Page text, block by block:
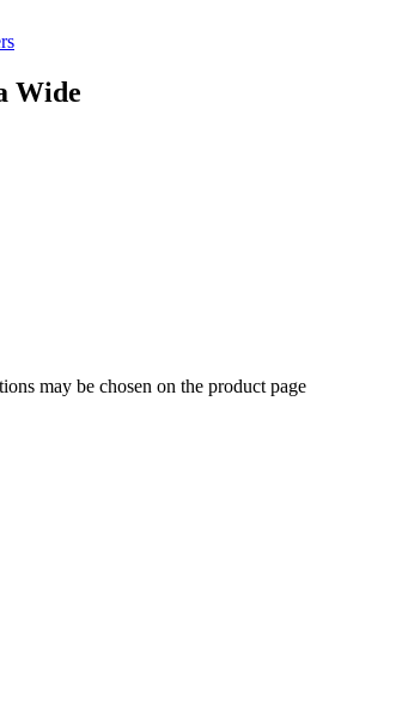
Wide
may be chosen on the product page